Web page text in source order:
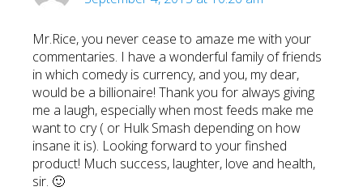
Mr.Rice, you never cease to amaze me with your
commentaries. I have a wonderful family of friends
in which comedy is currency, and you, my dear,
would be a billionaire! Thank you for always giving
me a laugh, especially when most feeds make me
want to cry ( or Hulk Smash depending on how
insane it is). Looking forward to your finshed
product! Much success, laughter, love and health,
sir. 🙂